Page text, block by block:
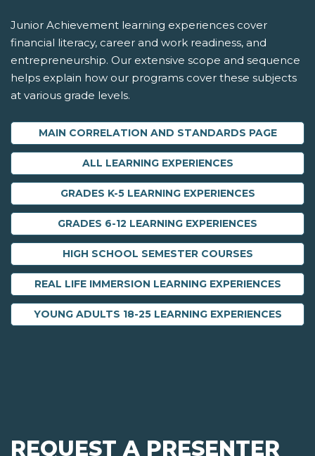
Junior Achievement learning experiences cover
financial literacy, career and work readiness, and
entrepreneurship. Our extensive scope and sequence
helps explain how our programs cover these subjects
at various grade levels.
MAIN CORRELATION AND STANDARDS PAGE
ALL LEARNING EXPERIENCES
GRADES K-5 LEARNING EXPERIENCES
GRADES 6-12 LEARNING EXPERIENCES
HIGH SCHOOL SEMESTER COURSES
REAL LIFE IMMERSION LEARNING EXPERIENCES
YOUNG ADULTS 18-25 LEARNING EXPERIENCES
REQUEST A PRESENTER